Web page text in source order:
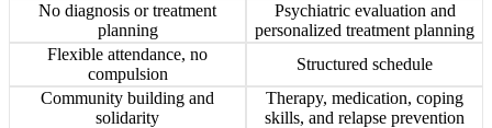
No diagnosis or treatment
planning
Psychiatric evaluation and
personalized treatment planning
Flexible attendance, no
compulsion
Structured schedule
Community building and
solidarity
Therapy, medication, coping
skills, and relapse prevention